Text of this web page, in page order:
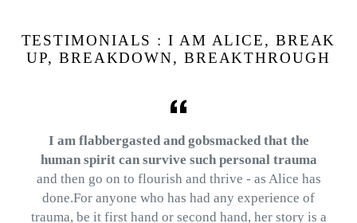
TESTIMONIALS : I AM ALICE, BREAK
UP, BREAKDOWN, BREAKTHROUGH
I am flabbergasted and gobsmacked that the
human spirit can survive such personal trauma
and then go on to flourish and thrive - as Alice has
done.For anyone who has had any experience of
trauma, be it first hand or second hand, her story is a